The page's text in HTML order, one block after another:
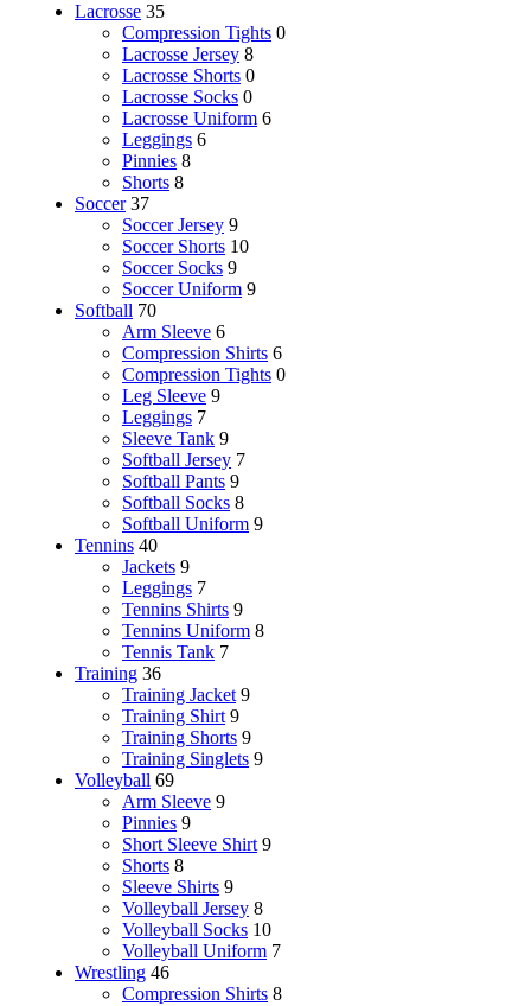
Lacrosse 35
Compression Tights 0
Lacrosse Jersey 8
Lacrosse Shorts 0
Lacrosse Socks 0
Lacrosse Uniform 6
Leggings 6
Pinnies 8
Shorts 8
Soccer 37
Soccer Jersey 9
Soccer Shorts 10
Soccer Socks 9
Soccer Uniform 9
Softball 70
Arm Sleeve 6
Compression Shirts 6
Compression Tights 0
Leg Sleeve 9
Leggings 7
Sleeve Tank 9
Softball Jersey 7
Softball Pants 9
Softball Socks 8
Softball Uniform 9
Tennins 40
Jackets 9
Leggings 7
Tennins Shirts 9
Tennins Uniform 8
Tennis Tank 7
Training 36
Training Jacket 9
Training Shirt 9
Training Shorts 9
Training Singlets 9
Volleyball 69
Arm Sleeve 9
Pinnies 9
Short Sleeve Shirt 9
Shorts 8
Sleeve Shirts 9
Volleyball Jersey 8
Volleyball Socks 10
Volleyball Uniform 7
Wrestling 46
Compression Shirts 8